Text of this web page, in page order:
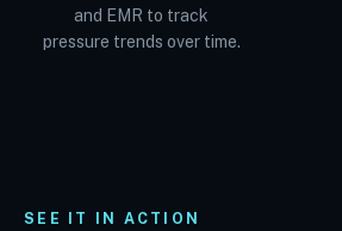
and EMR to track
pressure trends over time.
SEE IT IN ACTION